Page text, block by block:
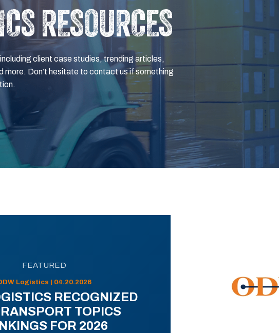
RESOURCES
client case studies, trending articles,
more. Don’t hesitate to contact us if something
FEATURED
Logistics | 04.20.2026
RECOGNIZED
TOPICS
FOR 2026